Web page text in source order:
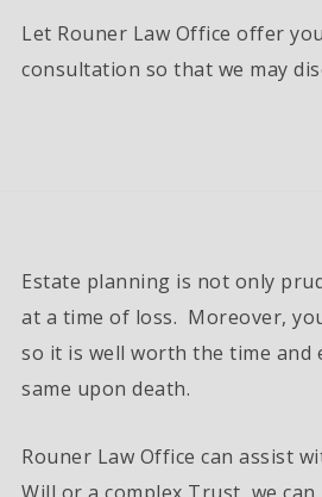
Let Rouner Law Office offer
consultation so that we may
Estate planning is not only
at a time of loss. Moreover,
so it is well worth the time
same upon death.
Rouner Law Office can assist